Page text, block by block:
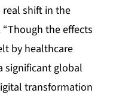
real shift in the
the effects
by healthcare
significant global
transformation